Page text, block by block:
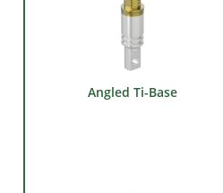
Angled Ti-Base